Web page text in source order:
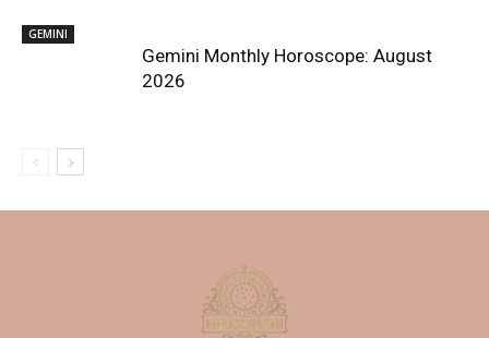
GEMINI
Gemini Monthly Horoscope: August
2026